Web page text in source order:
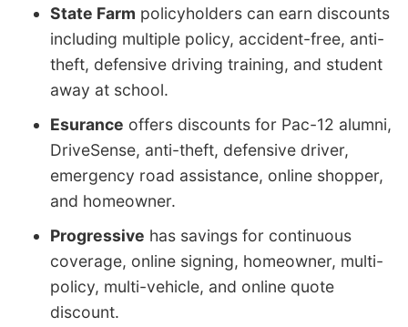
State Farm policyholders can earn discounts
including multiple policy, accident-free, anti-
theft, defensive driving training, and student
away at school.
Esurance offers discounts for Pac-12 alumni,
DriveSense, anti-theft, defensive driver,
emergency road assistance, online shopper,
and homeowner.
Progressive has savings for continuous
coverage, online signing, homeowner, multi-
policy, multi-vehicle, and online quote
discount.